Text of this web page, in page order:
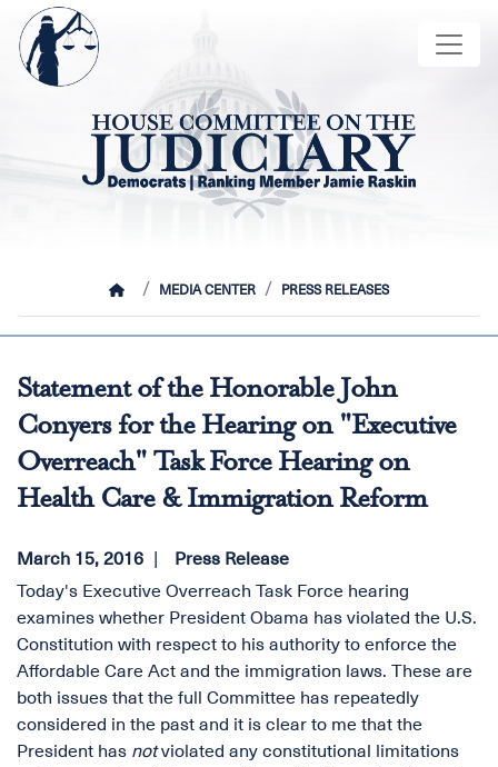
Skip
main
content
Image
HOMEMEDIA CENTER PRESS RELEASES
Statement of the Honorable John
Conyers for the Hearing on "Executive
Overreach" Task Force Hearing on
Health Care & Immigration Reform
March 15, 2016
Press Release
Today's Executive Overreach Task Force hearing
examines whether President Obama has violated the U.S.
Constitution with respect to his authority to enforce the
Affordable Care Act and the immigration laws. These are
both issues that the full Committee has repeatedly
considered in the past and it is clear to me that the
President has notviolated any constitutional limitations